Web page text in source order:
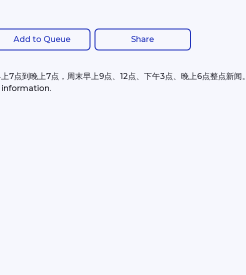
Add to Queue Share
7点到晚上7点，周末早上9点、12点、下午3点、晚上6点整点新闻。